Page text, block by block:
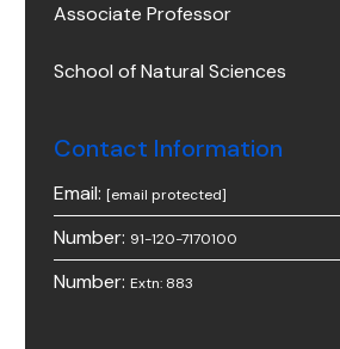
Associate Professor
School of Natural Sciences
Contact Information
Email: [email protected]
Number: 91-120-7170100
Number: Extn: 883